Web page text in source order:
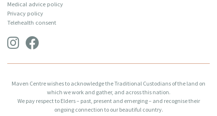
Medical advice policy
Privacy policy
Telehealth consent
Maven Centre wishes to acknowledge the Traditional Custodians of the land on
which we work and gather, and across this nation.
We pay respect to Elders – past, present and emerging – and recognise their
ongoing connection to our beautiful country.